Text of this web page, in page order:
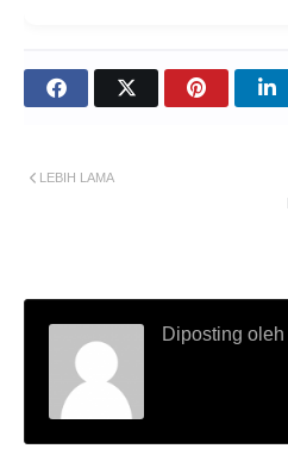
LEBIH LAMA
Diposting oleh